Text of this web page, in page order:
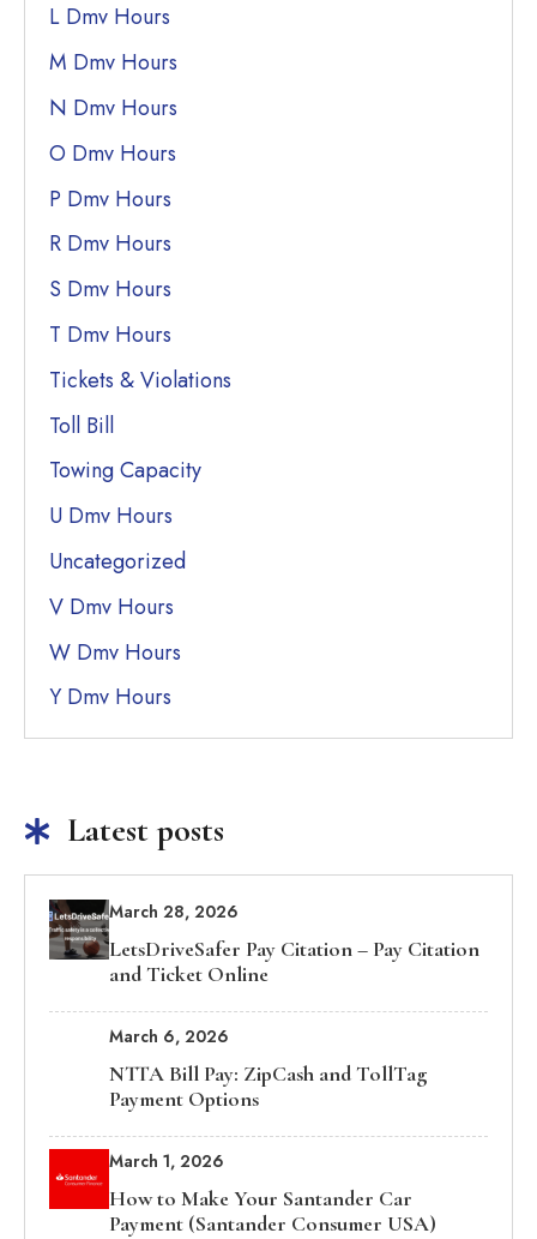
L Dmv Hours
M Dmv Hours
N Dmv Hours
O Dmv Hours
P Dmv Hours
R Dmv Hours
S Dmv Hours
T Dmv Hours
Tickets & Violations
Toll Bill
Towing Capacity
U Dmv Hours
Uncategorized
V Dmv Hours
W Dmv Hours
Y Dmv Hours
Latest posts
March 28, 2026
LetsDriveSafer Pay Citation – Pay Citation
and Ticket Online
March 6, 2026
NTTA Bill Pay: ZipCash and TollTag
Payment Options
March 1, 2026
How to Make Your Santander Car
Payment (Santander Consumer USA)